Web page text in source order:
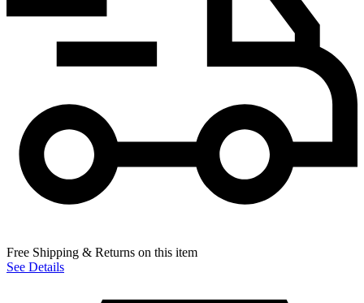
Free Shipping & Returns on this item
See Details